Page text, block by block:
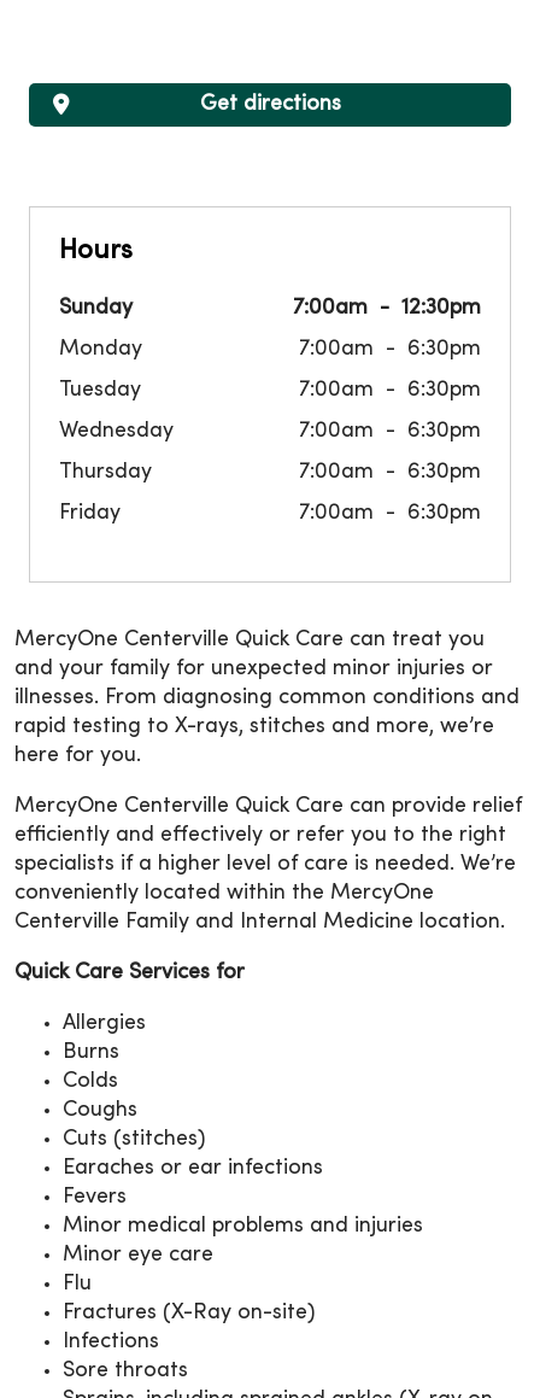
Hours
Sunday 7:00am
12:30pm
Monday
7:00am
6:30pm
Tuesday
7:00am
6:30pm
Wednesday
7:00am
6:30pm
Thursday
7:00am
6:30pm
Friday
7:00am 6:30pm
Get directions
MercyOne Centerville Quick Care can treat you
and your family for unexpected minor injuries or
illnesses. From diagnosing common conditions and
rapid testing to X-rays, stitches and more, we’re
here for you.
MercyOne Centerville Quick Care can provide relief
efficiently and effectively or refer you to the right
specialists if a higher level of care is needed. We’re
conveniently located within the MercyOne
Centerville Family and Internal Medicine location.
Quick Care Services for
Allergies
Burns
Colds
Coughs
Cuts (stitches)
Earaches or ear infections
Fevers
Minor medical problems and injuries
Minor eye care
Flu
Fractures (X-Ray on-site)
Infections
Sore throats